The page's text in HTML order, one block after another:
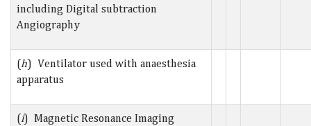
including Digital subtraction
Angiography
(h) Ventilator used with anaesthesia
apparatus
(i) Magnetic Resonance Imaging